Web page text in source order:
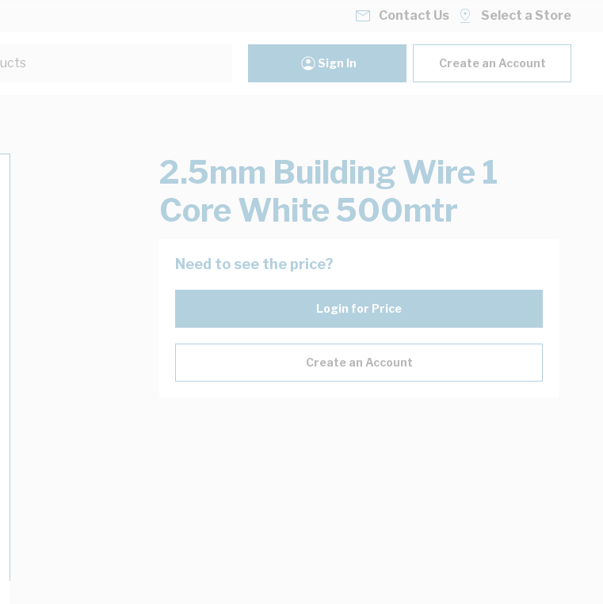
Contact Us Select a Store
Sign In Create an Account
2.5mm Building Wire 1
Core White 500mtr
Need to see the price?
Login for Price
Create an Account